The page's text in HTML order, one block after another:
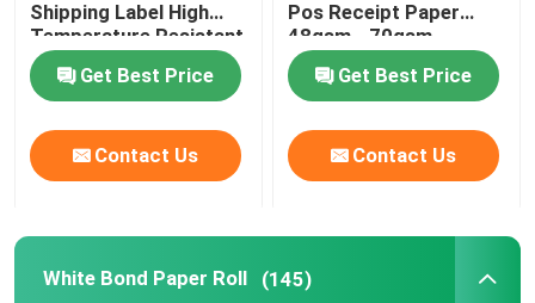
White Bond Paper Roll
CAD Plotter Paper
Cup Stock Paper Board
Shipping Label High
Temperature Resistant
Get Best Price
Contact Us
Pos Receipt Paper
48gsm - 70gsm
Get Best Price
Contact Us
White Bond Paper Roll (145)